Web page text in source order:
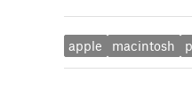
apple macintosh